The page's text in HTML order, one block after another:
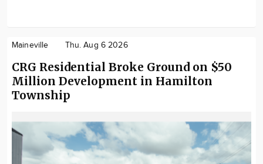
Maineville Thu. Aug 6 2026
CRG Residential Broke Ground on $50
Million Development in Hamilton
Township